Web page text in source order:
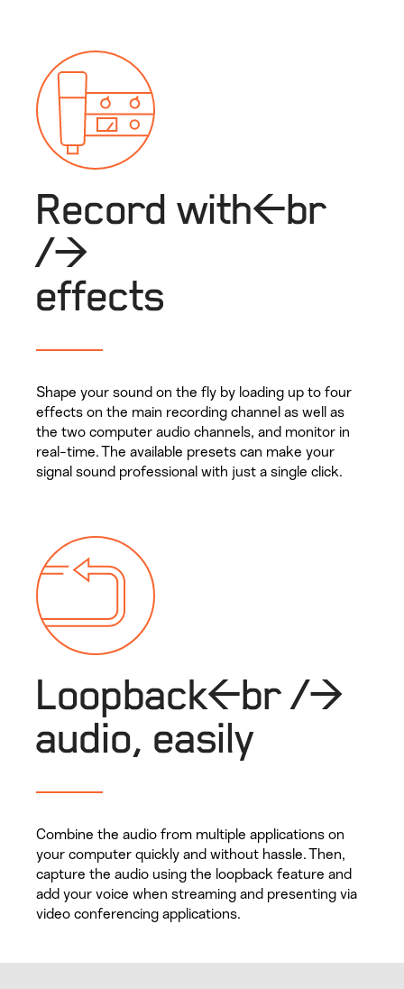
Record with<br
/>
effects
Shape your sound on the fly by loading up to four
effects on the main recording channel as well as
the two computer audio channels, and monitor in
real-time. The available presets can make your
signal sound professional with just a single click.
Loopback<br />
audio, easily
Combine the audio from multiple applications on
your computer quickly and without hassle. Then,
capture the audio using the loopback feature and
add your voice when streaming and presenting via
video conferencing applications.